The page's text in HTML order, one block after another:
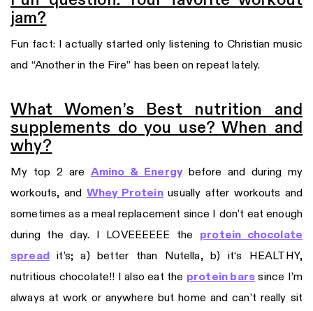
jam?
Fun fact: I actually started only listening to Christian music
and “Another in the Fire” has been on repeat lately.
What Women’s Best nutrition and
supplements do you use? When and
why?
My top 2 are Amino & Energybefore and during my
workouts, and Whey Proteinusually after workouts and
sometimes as a meal replacement since I don’t eat enough
during the day. I LOVEEEEEE the protein chocolate
spreadit’s; a) better than Nutella, b) it‘s HEALTHY,
nutritious chocolate!! I also eat the protein barssince I’m
always at work or anywhere but home and can’t really sit